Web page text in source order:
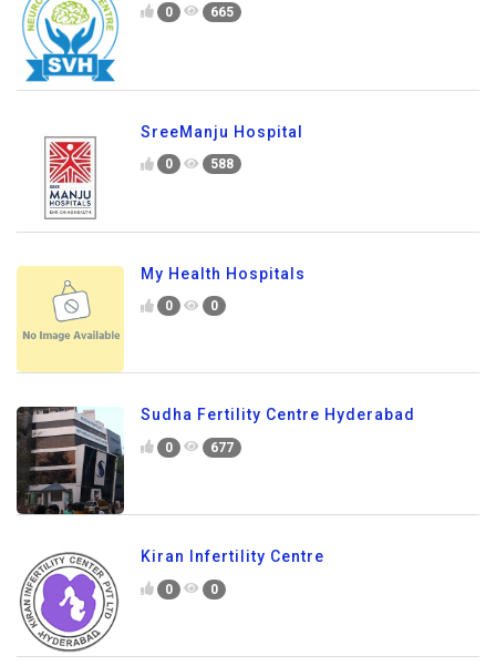
0 665
SreeManju Hospital
0 588
My Health Hospitals
0 0
Sudha Fertility Centre Hyderabad
0 677
Kiran Infertility Centre
0 0